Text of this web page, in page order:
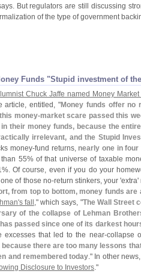
But regulators are still discussing
of the type of government
Funds "Stupid investment of
Chuck Jaffe named Money
article, entitled, "Money funds offer no
money-market scare passed this
their money funds, because the
irrelevant, and the Stupid
money-fund returns, nearly one in
55% of that universe of taxable
Of course, even if you do your
of those no-return stinkers, your 'extra'
from top to bottom, money funds are
s fall ," which says, "The Wall Street
of the collapse of Lehman
passed since one of its darkest
excesses that led to the near-collapse
there are too many lessons
and remembered today." In other
Disclosure to Investors."